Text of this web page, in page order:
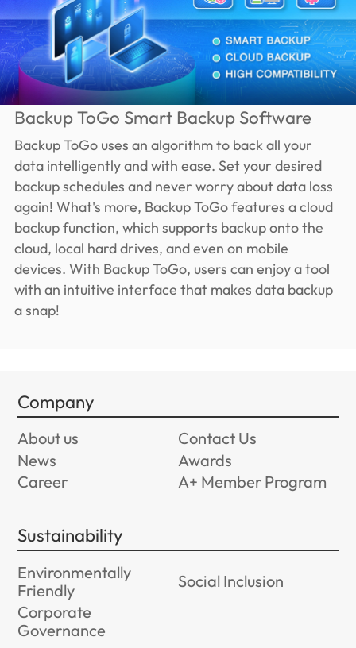
Backup ToGo Smart Backup Software
Backup ToGo uses an algorithm to back all your
data intelligently and with ease. Set your desired
backup schedules and never worry about data loss
again! What's more, Backup ToGo features a cloud
backup function, which supports backup onto the
cloud, local hard drives, and even on mobile
devices. With Backup ToGo, users can enjoy a tool
with an intuitive interface that makes data backup
a snap!
Company
About us
Contact Us
News
Awards
Career
A+ Member Program
Sustainability
Environmentally
Friendly
Social Inclusion
Corporate
Governance